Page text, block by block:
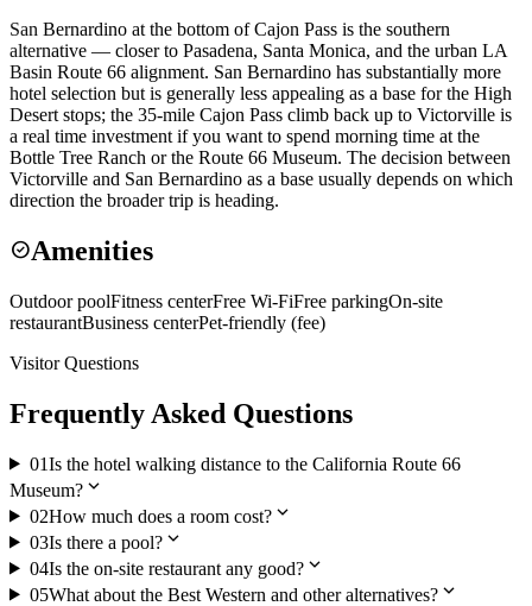
San Bernardino at the bottom of Cajon Pass is the southern
alternative — closer to Pasadena, Santa Monica, and the urban LA
Basin Route 66 alignment. San Bernardino has substantially more
hotel selection but is generally less appealing as a base for the High
Desert stops; the 35-mile Cajon Pass climb back up to Victorville is
a real time investment if you want to spend morning time at the
Bottle Tree Ranch or the Route 66 Museum. The decision between
Victorville and San Bernardino as a base usually depends on which
direction the broader trip is heading.
check_circleAmenities
Outdoor poolFitness centerFree Wi-FiFree parkingOn-site
restaurantBusiness centerPet-friendly (fee)
Visitor Questions
Frequently Asked Questions
01Is the hotel walking distance to the California Route 66
Museum? expand_more
02How much does a room cost?expand_more
03Is there a pool?expand_more
04Is the on-site restaurant any good?expand_more
05What about the Best Western and other alternatives?expand_more